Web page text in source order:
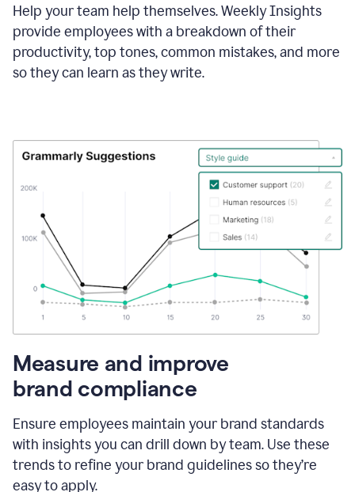
Help your team help themselves. Weekly Insights
provide employees with a breakdown of their
productivity, top tones, common mistakes, and more
so they can learn as they write.
Measure and improve
brand compliance
Ensure employees maintain your brand standards
with insights you can drill down by team. Use these
trends to refine your brand guidelines so they’re
easy to apply.